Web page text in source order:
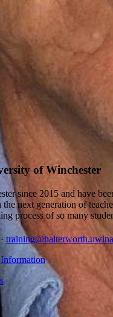
of Winchester
since 2015 and have
the next generation of
process of so many
·